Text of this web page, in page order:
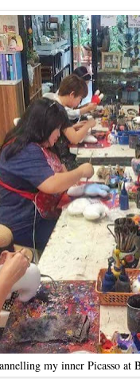
my inner Picasso at